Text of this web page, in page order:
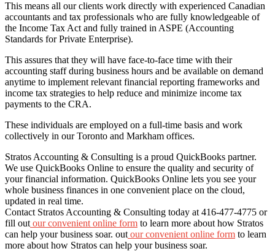
This means all our clients work directly with experienced Canadian
accountants and tax professionals who are fully knowledgeable of
the Income Tax Act and fully trained in ASPE (Accounting
Standards for Private Enterprise).
This assures that they will have face-to-face time with their
accounting staff during business hours and be available on demand
anytime to implement relevant financial reporting frameworks and
income tax strategies to help reduce and minimize income tax
payments to the CRA.
These individuals are employed on a full-time basis and work
collectively in our Toronto and Markham offices.
Stratos Accounting & Consulting is a proud QuickBooks partner.
We use QuickBooks Online to ensure the quality and security of
your financial information. QuickBooks Online lets you see your
whole business finances in one convenient place on the cloud,
updated in real time.
Contact Stratos Accounting & Consulting today at 416-477-4775 or
fill out our convenient online form to learn more about how Stratos
can help your business soar. out our convenient online form to learn
more about how Stratos can help your business soar.